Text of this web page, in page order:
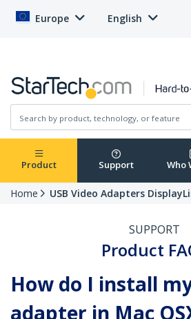
Europe English
Product Support Who
Home USB Video Adapters
SUPPORT
Product
How do I install
adapter in Mac